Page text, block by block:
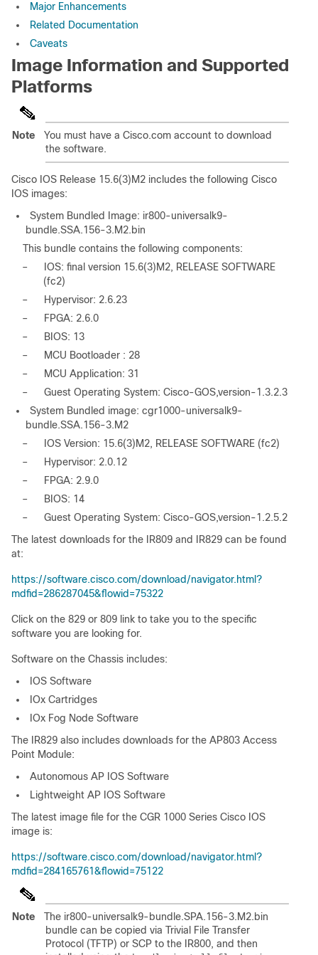
Major Enhancements
Related Documentation
Caveats
Image Information and Supported
Platforms
Note
You must have a Cisco.com account to download
the software.
Cisco IOS Release 15.6(3)M2 includes the following Cisco
IOS images:
System Bundled Image: ir800-universalk9-
bundle.SSA.156-3.M2.bin
This bundle contains the following components:
–
IOS: final version 15.6(3)M2, RELEASE SOFTWARE
(fc2)
–
Hypervisor: 2.6.23
–
FPGA: 2.6.0
–
BIOS: 13
–
MCU Bootloader : 28
–
MCU Application: 31
–
Guest Operating System: Cisco-GOS,version-1.3.2.3
System Bundled image: cgr1000-universalk9-
bundle.SSA.156-3.M2
–
IOS Version: 15.6(3)M2, RELEASE SOFTWARE (fc2)
–
Hypervisor: 2.0.12
–
FPGA: 2.9.0
–
BIOS: 14
–
Guest Operating System: Cisco-GOS,version-1.2.5.2
The latest downloads for the IR809 and IR829 can be found
at:
https://software.cisco.com/download/navigator.html?
mdfid=286287045&flowid=75322
Click on the 829 or 809 link to take you to the specific
software you are looking for.
Software on the Chassis includes:
IOS Software
IOx Cartridges
IOx Fog Node Software
The IR829 also includes downloads for the AP803 Access
Point Module:
Autonomous AP IOS Software
Lightweight AP IOS Software
The latest image file for the CGR 1000 Series Cisco IOS
image is:
https://software.cisco.com/download/navigator.html?
mdfid=284165761&flowid=75122
Note
The ir800-universalk9-bundle.SPA.156-3.M2.bin
bundle can be copied via Trivial File Transfer
Protocol (TFTP) or SCP to the IR800, and then